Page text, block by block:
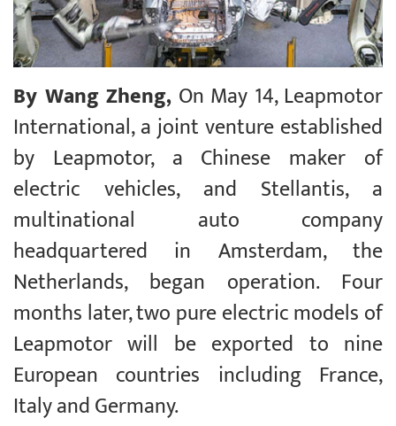
By Wang Zheng, On May 14, Leapmotor
International, a joint venture established
by Leapmotor, a Chinese maker of
electric vehicles, and Stellantis, a
multinational auto company
headquartered in Amsterdam, the
Netherlands, began operation. Four
months later, two pure electric models of
Leapmotor will be exported to nine
European countries including France,
Italy and Germany.